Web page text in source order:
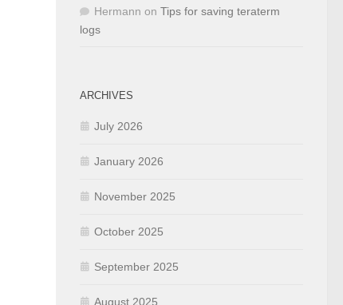
Hermann on Tips for saving teraterm
logs
ARCHIVES
July 2026
January 2026
November 2025
October 2025
September 2025
August 2025